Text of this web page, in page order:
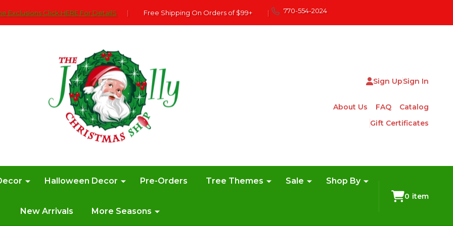
Exclusions Click HERE For DetailS | Free Shipping On Orders of $99+ | 770-554-2024
Sign UpSign In
About Us FAQ
Catalog
Gift Certificates
Halloween Decor Pre-Orders Tree Themes Sale Shop By
New Arrivals More Seasons
0 item